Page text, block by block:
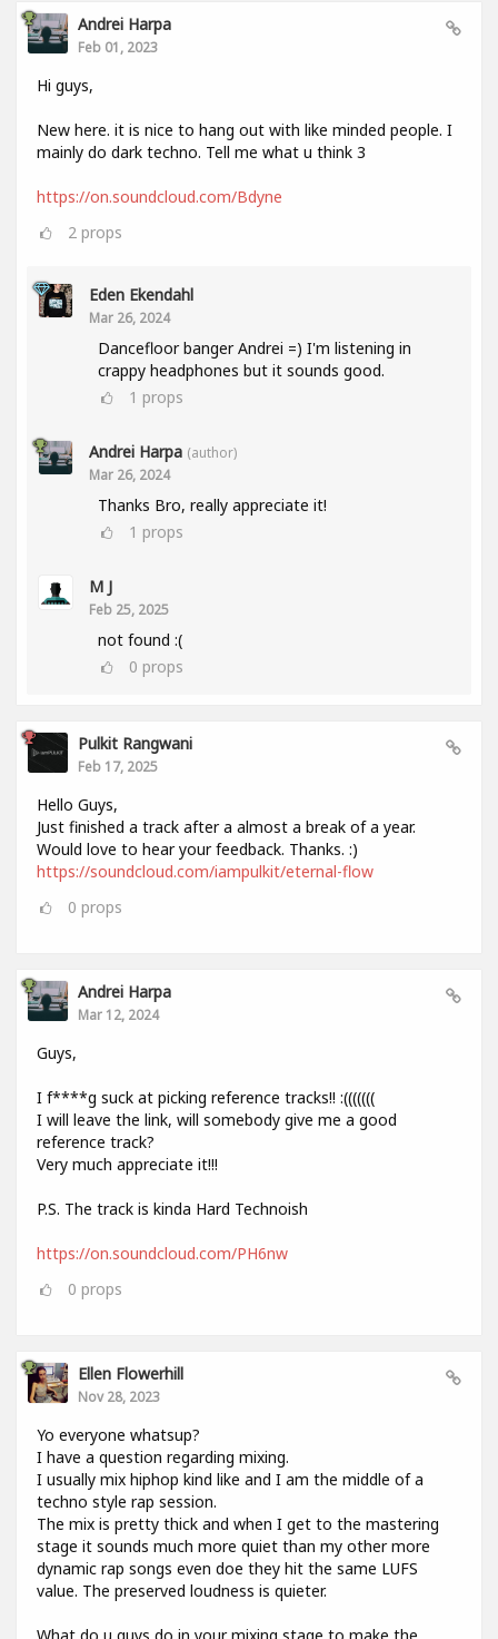
Andrei Harpa
Feb 01, 2023
Hi guys,
New here. it is nice to hang out with like minded people. I
mainly do dark techno. Tell me what u think 3
https://on.soundcloud.com/Bdyne
2 props
Eden Ekendahl
Mar 26, 2024
Dancefloor banger Andrei =) I'm listening in
crappy headphones but it sounds good.
1 props
Andrei Harpa (author)
Mar 26, 2024
Thanks Bro, really appreciate it!
1 props
M J
Feb 25, 2025
not found :(
0 props
Pulkit Rangwani
Feb 17, 2025
Hello Guys,
Just finished a track after a almost a break of a year.
Would love to hear your feedback. Thanks. :)
https://soundcloud.com/iampulkit/eternal-flow
0 props
Andrei Harpa
Mar 12, 2024
Guys,
I f****g suck at picking reference tracks!! :(((((((
I will leave the link, will somebody give me a good
reference track?
Very much appreciate it!!!
P.S. The track is kinda Hard Technoish
https://on.soundcloud.com/PH6nw
0 props
Ellen Flowerhill
Nov 28, 2023
Yo everyone whatsup?
I have a question regarding mixing.
I usually mix hiphop kind like and I am the middle of a
techno style rap session.
The mix is pretty thick and when I get to the mastering
stage it sounds much more quiet than my other more
dynamic rap songs even doe they hit the same LUFS
value. The preserved loudness is quieter.